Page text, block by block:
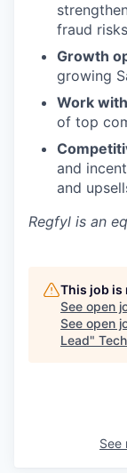
fraud
Growth
growing
Work
of top
and
and
Regfyl is an
This job is
See open
See open
Lead"
See